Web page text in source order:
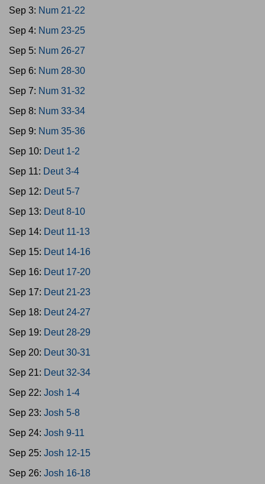
Sep 3: Num 21-22
Sep 4: Num 23-25
Sep 5: Num 26-27
Sep 6: Num 28-30
Sep 7: Num 31-32
Sep 8: Num 33-34
Sep 9: Num 35-36
Sep 10: Deut 1-2
Sep 11: Deut 3-4
Sep 12: Deut 5-7
Sep 13: Deut 8-10
Sep 14: Deut 11-13
Sep 15: Deut 14-16
Sep 16: Deut 17-20
Sep 17: Deut 21-23
Sep 18: Deut 24-27
Sep 19: Deut 28-29
Sep 20: Deut 30-31
Sep 21: Deut 32-34
Sep 22: Josh 1-4
Sep 23: Josh 5-8
Sep 24: Josh 9-11
Sep 25: Josh 12-15
Sep 26: Josh 16-18